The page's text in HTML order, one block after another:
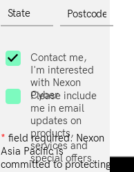
Contact me,
I'm interested
with Nexon
Cyber
Please include
me in email
updates on
products,
services and
special offers.
* field required. Nexon
Asia Pacific is
committed to protecting